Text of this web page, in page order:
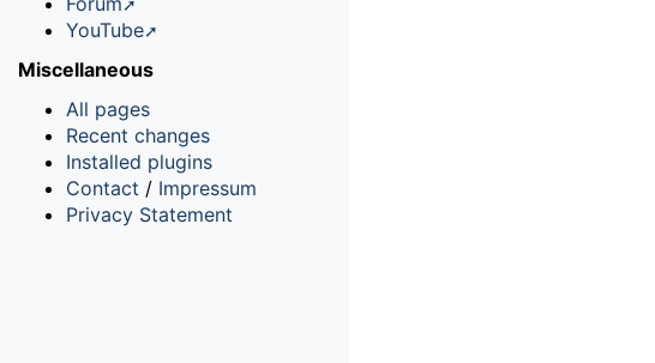
YouTube
Miscellaneous
All pages
Recent changes
Installed plugins
Contact / Impressum
Privacy Statement